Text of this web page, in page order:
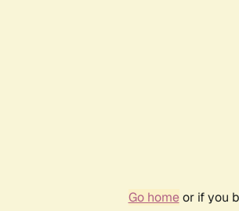
Go homeor if you